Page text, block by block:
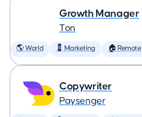
Growth Manager
Ton
🌎 World 💈 Marketing 🏠 Remote
Copywriter
Paysenger